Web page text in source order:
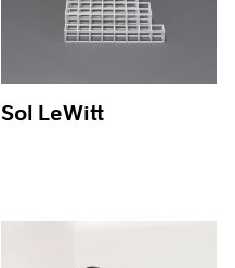
Sol LeWitt